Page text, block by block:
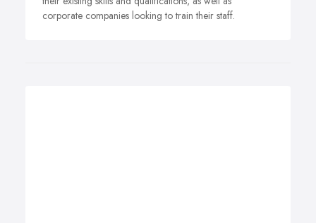
corporate companies looking to train their staff.